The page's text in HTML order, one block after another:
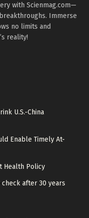
with Scienmag.com—
Immerse
no limits and
reality!
U.S.-China
Enable Timely At-
Health Policy
after 30 years